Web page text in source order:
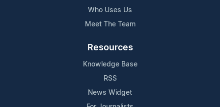
Who Uses Us
Meet The Team
Resources
Knowledge Base
RSS
News Widget